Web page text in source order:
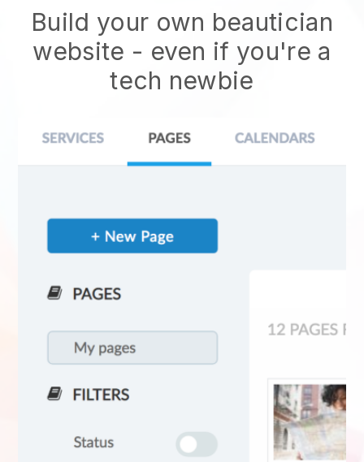
Build your own beautician
website - even if you're a
tech newbie